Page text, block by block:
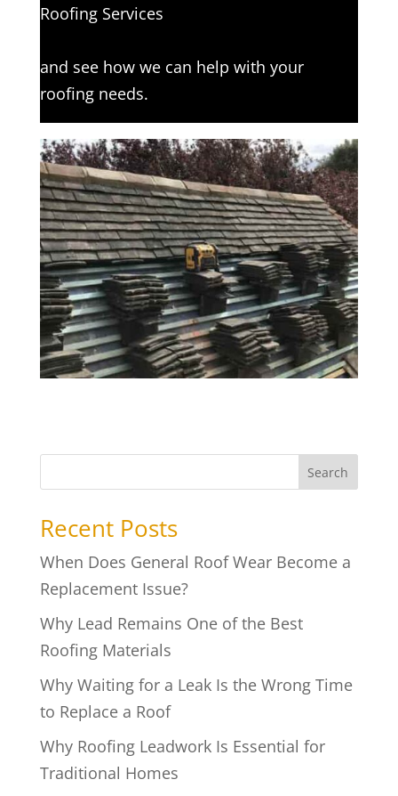
Roofing Services
and see how we can help with your
roofing needs.
Search
Recent Posts
When Does General Roof Wear Become a
Replacement Issue?
Why Lead Remains One of the Best
Roofing Materials
Why Waiting for a Leak Is the Wrong Time
to Replace a Roof
Why Roofing Leadwork Is Essential for
Traditional Homes